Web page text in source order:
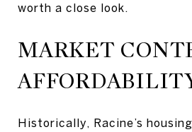
worth a close look.
MARKET
Historically, Racine’s